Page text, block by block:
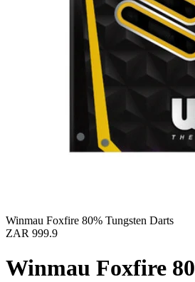
Winmau Foxfire 80% Tungsten Darts
ZAR 999.9
Winmau Foxfire